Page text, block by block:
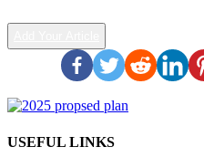
USEFUL LINKS